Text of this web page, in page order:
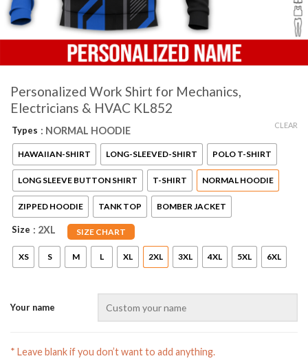
Personalized Work Shirt for Mechanics,
Electricians & HVAC KL852
Types : NORMAL HOODIE
HAWAIIAN-SHIRT LONG-SLEEVED-SHIRT POLO T-SHIRT
LONG SLEEVE BUTTON SHIRT T-SHIRT NORMAL HOODIE
ZIPPED HOODIE TANK TOP BOMBER JACKET
Size SIZE CHART
: 2XL
XS S M L XL 2XL 3XL 4XL 5XL 6XL
CLEAR
Your name
* Leave blank if you don’t want to add anything.